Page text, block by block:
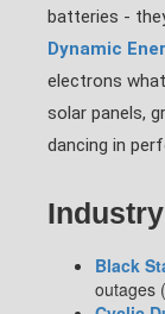
batteries -
Dynamic
electrons
solar panels,
dancing in
Black
outages